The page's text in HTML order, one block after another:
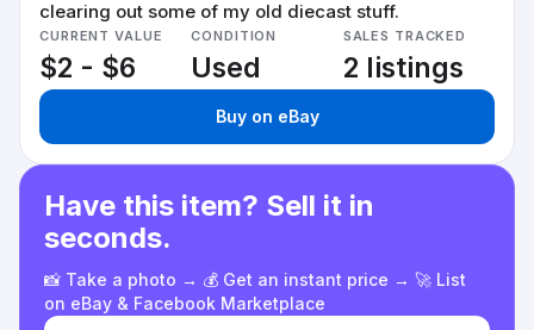
clearing out some of my old diecast stuff.
CURRENT VALUE
$2 - $6
CONDITION
Used
SALES TRACKED
2 listings
Buy on eBay
Have this item? Sell it in
seconds.
📸 Take a photo → 💰 Get an instant price → 🚀 List
on eBay & Facebook Marketplace